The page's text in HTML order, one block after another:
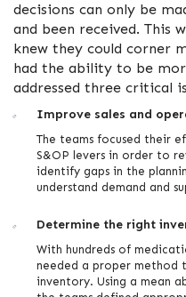
decisions can only be
and been received. This
knew they could corner
had the ability to be
addressed three critical
Improve sales and
The teams focused their
S&OP levers in order to
identify gaps in the
understand demand and
Determine the right
With hundreds of
needed a proper method
inventory. Using a mean